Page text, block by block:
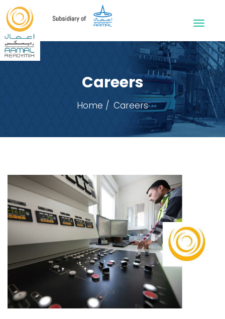
Careers
Home Careers